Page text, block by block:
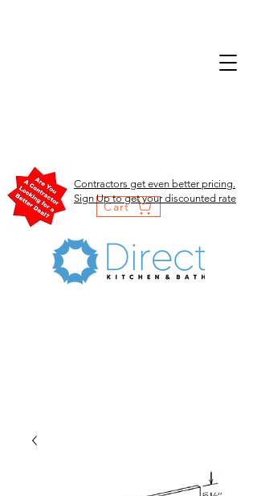
Cart
Contractors get even better pricing.
Sign Up to get your discounted rate